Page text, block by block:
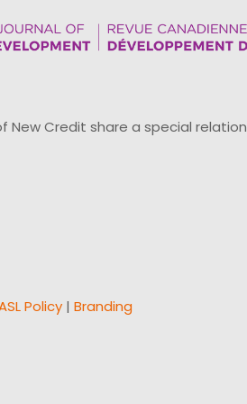
New Credit share a special
Policy | Branding